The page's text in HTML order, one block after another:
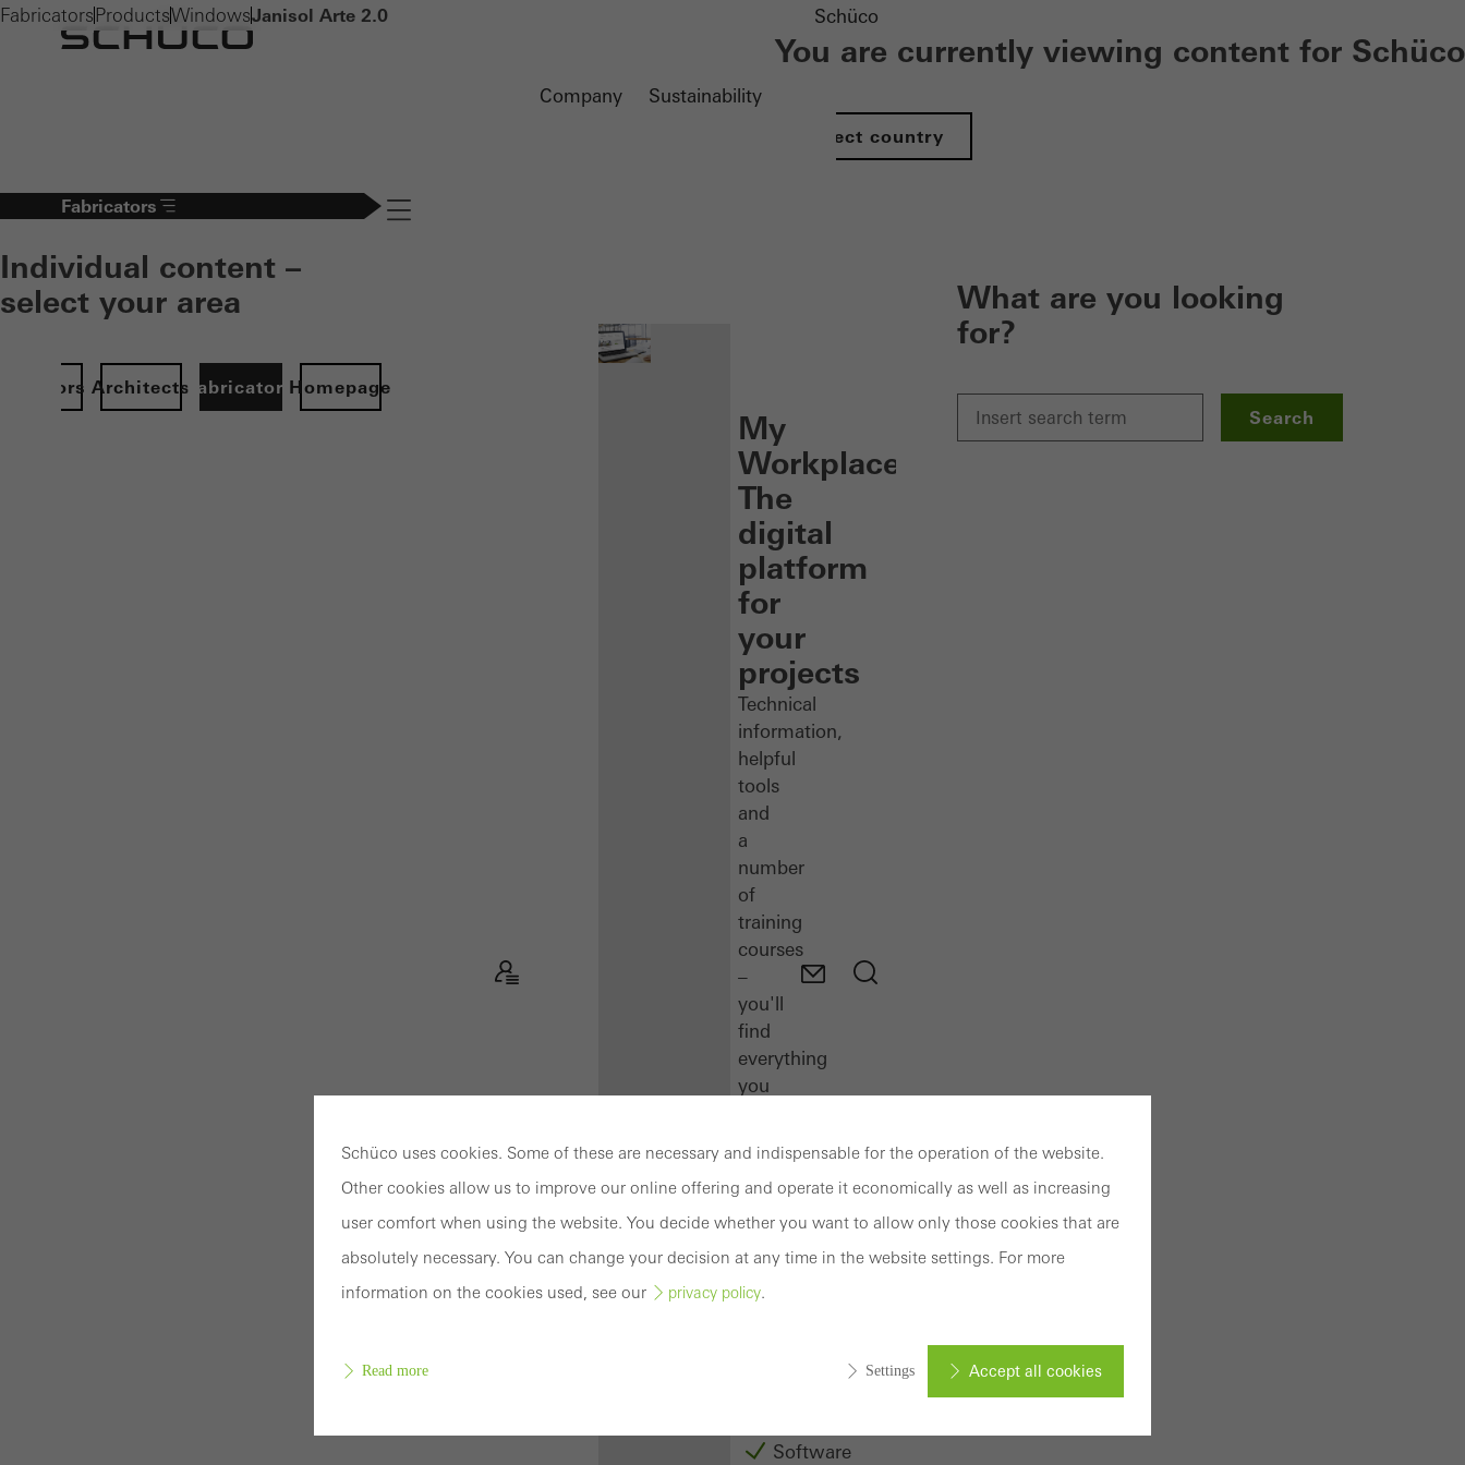
Company Sustainability
Schüco
You are currently viewing content for Schüco
Select country
Fabricators
Individual content –
select your area
ArchitectsFabricatorsHomepage
Navigation öffnen
My
Workplace:
The
digital
platform
for
your
projects
Technical
information,
helpful
tools
and
a
number
of
training
courses
–
you'll
find
everything
you
a
glance.
Software
What are you looking
for?
Search
Fabricators ProductsWindowsJanisol Arte 2.0
Schüco uses cookies. Some of these are necessary and indispensable for the operation of the website.
Other cookies allow us to improve our online offering and operate it economically as well as increasing
user comfort when using the website. You decide whether you want to allow only those cookies that are
absolutely necessary. You can change your decision at any time in the website settings. For more
information on the cookies used, see our
privacy policy.
Read more Settings Accept all cookies